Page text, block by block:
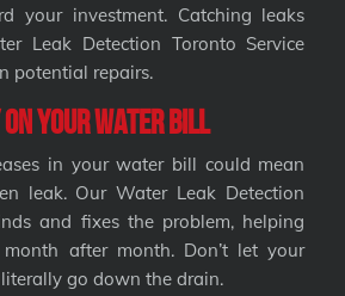
your investment. Catching leaks
Leak Detection Toronto Service
potential repairs.
on Your Water Bill
in your water bill could mean
leak. Our Water Leak Detection
and fixes the problem, helping
after month. Don’t let your
go down the drain.